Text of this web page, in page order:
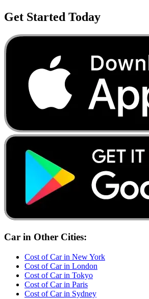
Get Started Today
Car in Other Cities:
Cost ofCarin New York
Cost ofCarin London
Cost ofCarin Tokyo
Cost ofCarin Paris
Cost ofCarin Sydney